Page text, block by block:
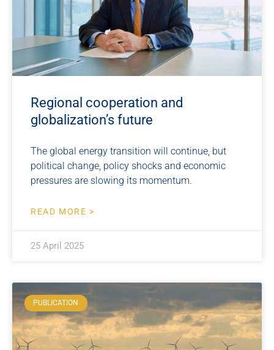
Regional cooperation and
globalization’s future
The global energy transition will continue, but
political change, policy shocks and economic
pressures are slowing its momentum.
READ MORE >
25 April 2025
PUBLICATION